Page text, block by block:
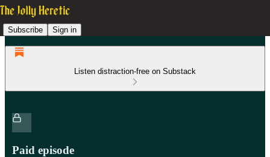
Subscribe Sign in
Listen distraction-free on Substack
Paid episode